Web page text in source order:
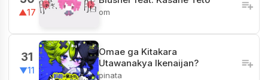
▲17 om
31
▼11
Omae ga Kitakara
Utawanakya Ikenaijan?
pinata